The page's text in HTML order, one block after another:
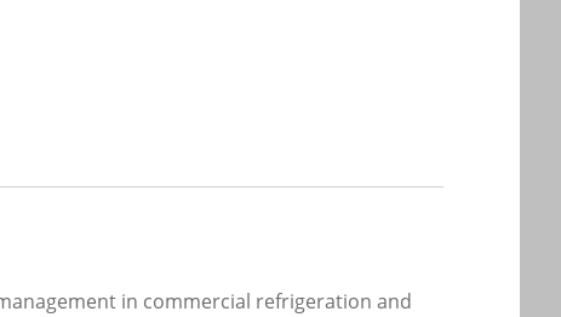
in commercial refrigeration and